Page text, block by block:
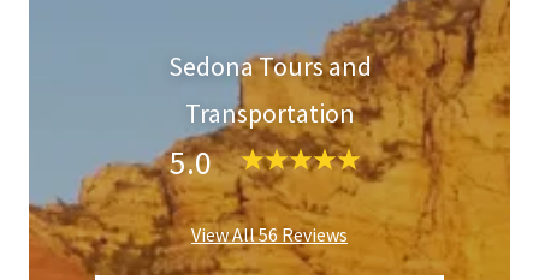
Sedona Tours and
Transportation
5.0
View All 56 Reviews